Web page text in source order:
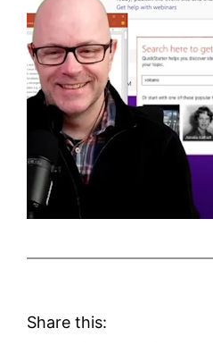
Share this: